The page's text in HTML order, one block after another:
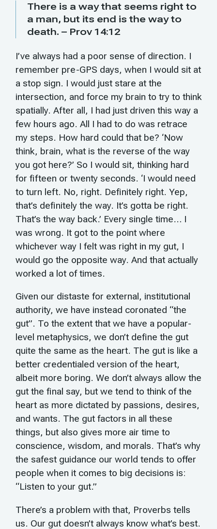
There is a way that seems right to
a man, but its end is the way to
death. – Prov 14:12
I’ve always had a poor sense of direction. I
remember pre-GPS days, when I would sit at
a stop sign. I would just stare at the
intersection, and force my brain to try to think
spatially. After all, I had just driven this way a
few hours ago. All I had to do was retrace
my steps. How hard could that be? ‘Now
think, brain, what is the reverse of the way
you got here?’ So I would sit, thinking hard
for fifteen or twenty seconds. ‘I would need
to turn left. No, right. Definitely right. Yep,
that’s definitely the way. It’s gotta be right.
That’s the way back.’ Every single time… I
was wrong. It got to the point where
whichever way I felt was right in my gut, I
would go the opposite way. And that actually
worked a lot of times.
Given our distaste for external, institutional
authority, we have instead coronated “the
gut”. To the extent that we have a popular-
level metaphysics, we don’t define the gut
quite the same as the heart. The gut is like a
better credentialed version of the heart,
albeit more boring. We don’t always allow the
gut the final say, but we tend to think of the
heart as more dictated by passions, desires,
and wants. The gut factors in all these
things, but also gives more air time to
conscience, wisdom, and morals. That’s why
the safest guidance our world tends to offer
people when it comes to big decisions is:
“Listen to your gut.”
There’s a problem with that, Proverbs tells
us. Our gut doesn’t always know what’s best.